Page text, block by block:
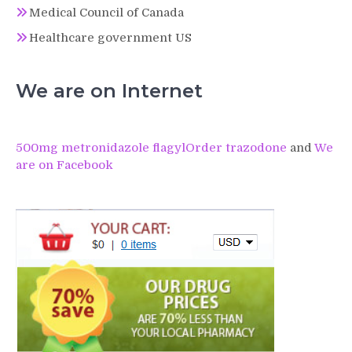
Medical Council of Canada
Healthcare government US
We are on Internet
500mg metronidazole flagylOrder trazodone and We
are on Facebook